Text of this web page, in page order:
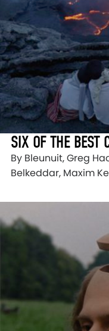
SIX OF THE BEST
By Bleunuit, Greg
Belkeddar, Maxim